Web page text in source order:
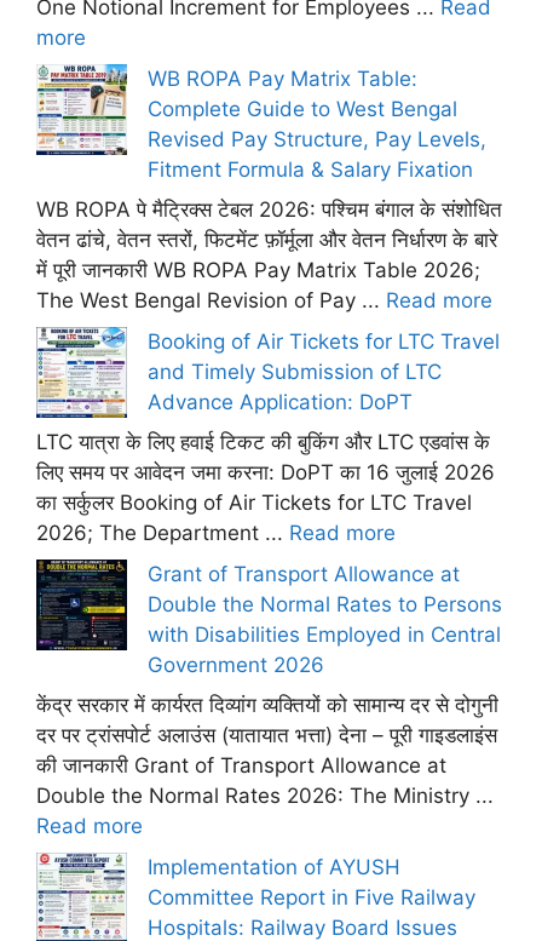
One Notional Increment for Employees ... Read
more
WB ROPA Pay Matrix Table:
Complete Guide to West Bengal
Revised Pay Structure, Pay Levels,
Fitment Formula & Salary Fixation
WB ROPA पे मैट्रिक्स टेबल 2026: पश्चिम बंगाल के संशोधित
वेतन ढांचे, वेतन स्तरों, फिटमेंट फ़ॉर्मूला और वेतन निर्धारण के बारे
में पूरी जानकारी WB ROPA Pay Matrix Table 2026;
The West Bengal Revision of Pay ... Read more
Booking of Air Tickets for LTC Travel
and Timely Submission of LTC
Advance Application: DoPT
LTC यात्रा के लिए हवाई टिकट की बुकिंग और LTC एडवांस के
लिए समय पर आवेदन जमा करना: DoPT का 16 जुलाई 2026
का सर्कुलर Booking of Air Tickets for LTC Travel
2026; The Department ... Read more
Grant of Transport Allowance at
Double the Normal Rates to Persons
with Disabilities Employed in Central
Government 2026
केंद्र सरकार में कार्यरत दिव्यांग व्यक्तियों को सामान्य दर से दोगुनी
दर पर ट्रांसपोर्ट अलाउंस (यातायात भत्ता) देना – पूरी गाइडलाइंस
की जानकारी Grant of Transport Allowance at
Double the Normal Rates 2026: The Ministry ...
Read more
Implementation of AYUSH
Committee Report in Five Railway
Hospitals: Railway Board Issues